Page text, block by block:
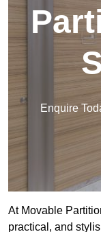
Enquire
At Movable
practical, and